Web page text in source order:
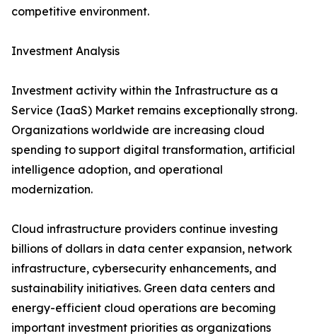
competitive environment.
Investment Analysis
Investment activity within the Infrastructure as a
Service (IaaS) Market remains exceptionally strong.
Organizations worldwide are increasing cloud
spending to support digital transformation, artificial
intelligence adoption, and operational
modernization.
Cloud infrastructure providers continue investing
billions of dollars in data center expansion, network
infrastructure, cybersecurity enhancements, and
sustainability initiatives. Green data centers and
energy-efficient cloud operations are becoming
important investment priorities as organizations